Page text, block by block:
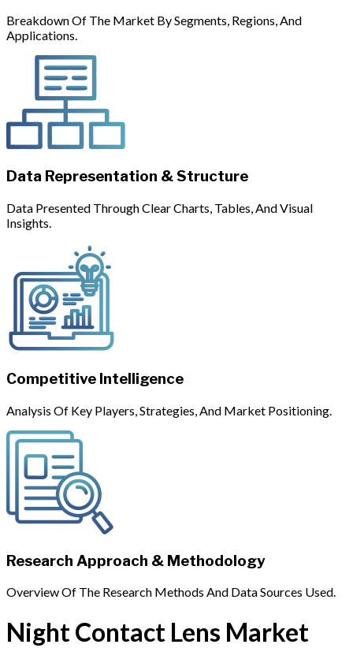
Breakdown Of The Market By Segments, Regions, And
Applications.
Data Representation & Structure
Data Presented Through Clear Charts, Tables, And Visual
Insights.
Competitive Intelligence
Analysis Of Key Players, Strategies, And Market Positioning.
Research Approach & Methodology
Overview Of The Research Methods And Data Sources Used.
Night Contact Lens Market